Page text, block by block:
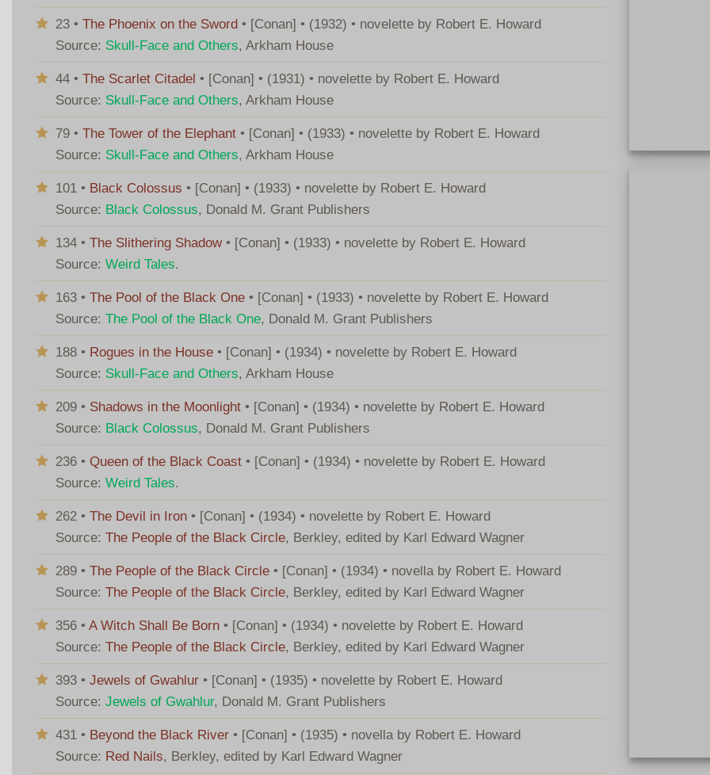
23 • The Phoenix on the Sword • [Conan] • (1932) • novelette by Robert E. Howard
Source: Skull-Face and Others, Arkham House
44 • The Scarlet Citadel • [Conan] • (1931) • novelette by Robert E. Howard
Source: Skull-Face and Others, Arkham House
79 • The Tower of the Elephant • [Conan] • (1933) • novelette by Robert E. Howard
Source: Skull-Face and Others, Arkham House
101 • Black Colossus • [Conan] • (1933) • novelette by Robert E. Howard
Source: Black Colossus, Donald M. Grant Publishers
134 • The Slithering Shadow• [Conan] • (1933) • novelette by Robert E. Howard
Source: Weird Tales.
163 • The Pool of the Black One • [Conan] • (1933) • novelette by Robert E. Howard
Source: The Pool of the Black One, Donald M. Grant Publishers
188 • Rogues in the House • [Conan] • (1934) • novelette by Robert E. Howard
Source: Skull-Face and Others, Arkham House
209 • Shadows in the Moonlight • [Conan] • (1934) • novelette by Robert E. Howard
Source: Black Colossus, Donald M. Grant Publishers
236 • Queen of the Black Coast • [Conan] • (1934) • novelette by Robert E. Howard
Source: Weird Tales.
262 • The Devil in Iron • [Conan] • (1934) • novelette by Robert E. Howard
Source: The People of the Black Circle, Berkley, edited by Karl Edward Wagner
289 • The People of the Black Circle • [Conan] • (1934) • novella by Robert E. Howard
Source: The People of the Black Circle, Berkley, edited by Karl Edward Wagner
356 • A Witch Shall Be Born • [Conan] • (1934) • novelette by Robert E. Howard
Source: The People of the Black Circle, Berkley, edited by Karl Edward Wagner
393 • Jewels of Gwahlur • [Conan] • (1935) • novelette by Robert E. Howard
Source: Jewels of Gwahlur, Donald M. Grant Publishers
431 • Beyond the Black River • [Conan] • (1935) • novella by Robert E. Howard
Source: Red Nails, Berkley, edited by Karl Edward Wagner